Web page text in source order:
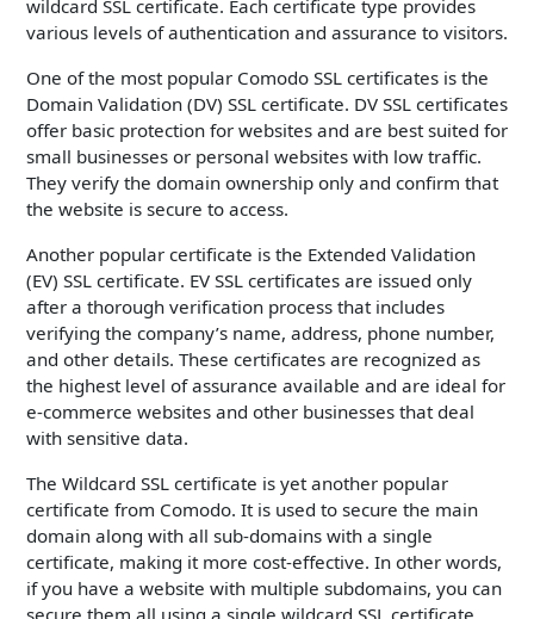
wildcard SSL certificate. Each certificate type provides
various levels of authentication and assurance to visitors.
One of the most popular Comodo SSL certificates is the
Domain Validation (DV) SSL certificate. DV SSL certificates
offer basic protection for websites and are best suited for
small businesses or personal websites with low traffic.
They verify the domain ownership only and confirm that
the website is secure to access.
Another popular certificate is the Extended Validation
(EV) SSL certificate. EV SSL certificates are issued only
after a thorough verification process that includes
verifying the company’s name, address, phone number,
and other details. These certificates are recognized as
the highest level of assurance available and are ideal for
e-commerce websites and other businesses that deal
with sensitive data.
The Wildcard SSL certificate is yet another popular
certificate from Comodo. It is used to secure the main
domain along with all sub-domains with a single
certificate, making it more cost-effective. In other words,
if you have a website with multiple subdomains, you can